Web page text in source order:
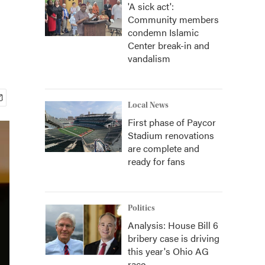
'A sick act':
Community members
condemn Islamic
Center break-in and
vandalism
Local News
First phase of Paycor
Stadium renovations
are complete and
ready for fans
Politics
Analysis: House Bill 6
bribery case is driving
this year's Ohio AG